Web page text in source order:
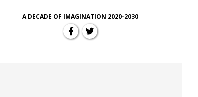
A DECADE OF IMAGINATION 2020-2030